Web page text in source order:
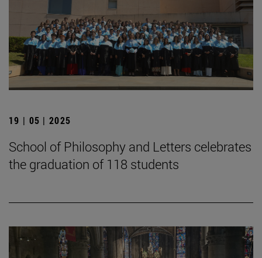
19 | 05 | 2025
School of Philosophy and Letters celebrates
the graduation of 118 students